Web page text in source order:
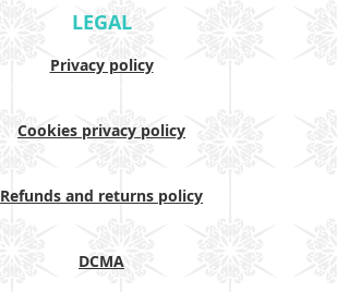
LEGAL
Privacy policy
Cookies privacy policy
Refunds and returns policy
DCMA